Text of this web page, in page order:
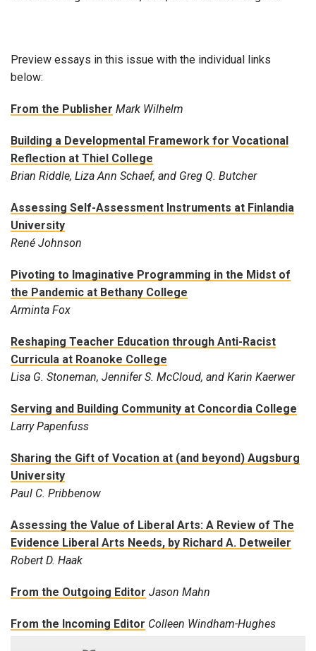
Preview essays in this issue with the individual links
below:
From the Publisher Mark Wilhelm
Building a Developmental Framework for Vocational
Reflection at Thiel College
Brian Riddle, Liza Ann Schaef, and Greg Q. Butcher
Assessing Self-Assessment Instruments at Finlandia
University
René Johnson
Pivoting to Imaginative Programming in the Midst of
the Pandemic at Bethany College
Arminta Fox
Reshaping Teacher Education through Anti-Racist
Curricula at Roanoke College
Lisa G. Stoneman, Jennifer S. McCloud, and Karin Kaerwer
Serving and Building Community at Concordia College
Larry Papenfuss
Sharing the Gift of Vocation at (and beyond) Augsburg
University
Paul C. Pribbenow
Assessing the Value of Liberal Arts: A Review of The
Evidence Liberal Arts Needs, by Richard A. Detweiler
Robert D. Haak
From the Outgoing Editor Jason Mahn
From the Incoming Editor Colleen Windham-Hughes